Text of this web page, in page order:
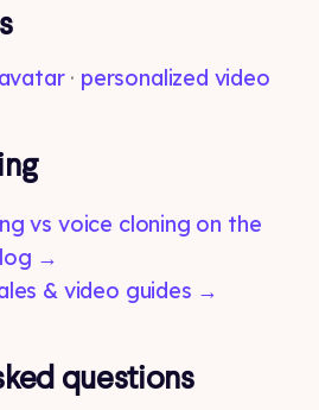
· personalized video
vs voice cloning on the
→
& video guides →
questions